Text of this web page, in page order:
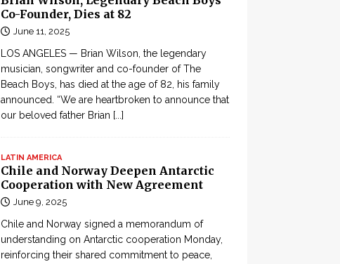
Co-Founder, Dies at 82
June 11, 2025
LOS ANGELES — Brian Wilson, the legendary
musician, songwriter and co-founder of The
Beach Boys, has died at the age of 82, his family
announced. “We are heartbroken to announce that
our beloved father Brian [...]
LATIN AMERICA
Chile and Norway Deepen Antarctic
Cooperation with New Agreement
June 9, 2025
Chile and Norway signed a memorandum of
understanding on Antarctic cooperation Monday,
reinforcing their shared commitment to peace,